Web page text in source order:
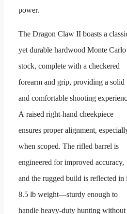
power.
The Dragon Claw II boasts a
yet durable hardwood Monte Carlo
stock, complete with a checkered
forearm and grip, providing a solid
and comfortable shooting
A raised right-hand cheekpiece
ensures proper alignment,
when scoped. The rifled barrel is
engineered for improved accuracy,
and the rugged build is reflected in
8.5 lb weight—sturdy enough to
handle heavy-duty hunting without